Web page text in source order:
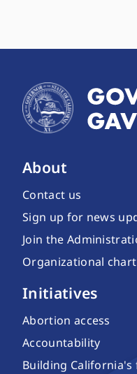
About
Contact us
Sign up for news
Join the
Organizational chart
Initiatives
Abortion access
Accountability
Building